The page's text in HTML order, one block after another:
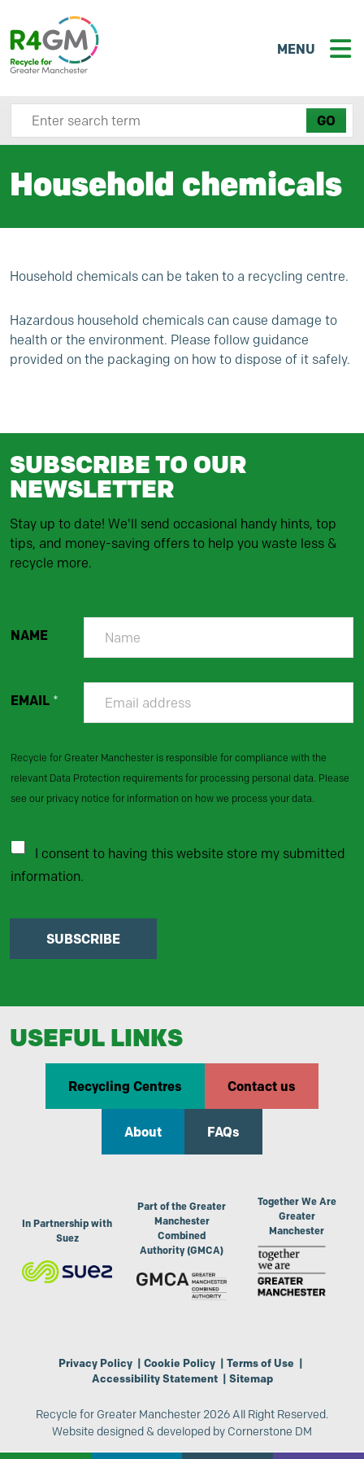
MENU
Search site here
Household chemicals
Household chemicals can be taken to a recycling centre.
Hazardous household chemicals can cause damage to
health or the environment. Please follow guidance
provided on the packaging on how to dispose of it safely.
SUBSCRIBE TO OUR
NEWSLETTER
Stay up to date! We'll send occasional handy hints, top
tips, and money-saving offers to help you waste less &
recycle more.
NAME
EMAIL *
Recycle for Greater Manchester is responsible for compliance with the
relevant Data Protection requirements for processing personal data. Please
see our privacy notice for information on how we process your data.
I consent to having this website store my submitted
information.
SUBSCRIBE
USEFUL LINKS
Recycling Centres Contact us
About FAQs
In Partnership with
Suez
Part of the Greater
Manchester
Combined
Authority (GMCA)
Together We Are
Greater
Manchester
Privacy Policy | Cookie Policy | Terms of Use |
Accessibility Statement| Sitemap
Recycle for Greater Manchester 2026 All Right Reserved.
Website designed & developed by Cornerstone DM